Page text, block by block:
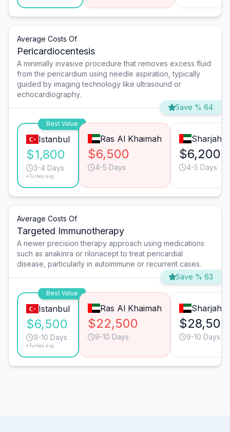
Average Costs Of
Pericardiocentesis
A minimally invasive procedure that removes excess fluid
from the pericardium using needle aspiration, typically
guided by imaging technology like ultrasound or
echocardiography.
Save % 64
Best Value
Istanbul
$1,800
3-4 Days
*Turkey avg.
Ras Al Khaimah
$6,500
4-5 Days
Sharjah
$6,200
4-5 Days
Average Costs Of
Targeted Immunotherapy
A newer precision therapy approach using medications
such as anakinra or rilonacept to treat pericardial
disease, particularly in autoimmune or recurrent cases.
Save % 63
Best Value
Istanbul
$6,500
9-10 Days
*Turkey avg.
Ras Al Khaimah
$22,500
9-10 Days
Sharjah
$28,500
9-10 Days